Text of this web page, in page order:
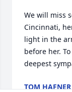
We will miss
Cincinnati,
light in the
before her.
deepest
TOM HAFNER